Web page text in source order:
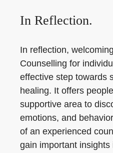
In Reflection.
In reflection,
Counselling for
effective step towards
healing. It offers
supportive area to
emotions, and
of an experienced
gain important